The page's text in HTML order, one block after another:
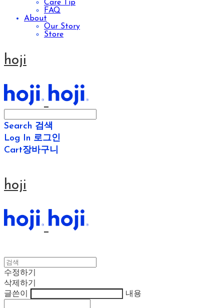
Care Tip
FAQ
About
Our Story
Store
hoji
Search 검색
Log In 로그인
Cart장바구니
hoji
수정하기
삭제하기
글쓴이
내용